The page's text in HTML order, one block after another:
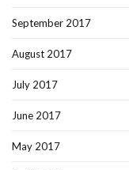
September 2017
August 2017
July 2017
June 2017
May 2017